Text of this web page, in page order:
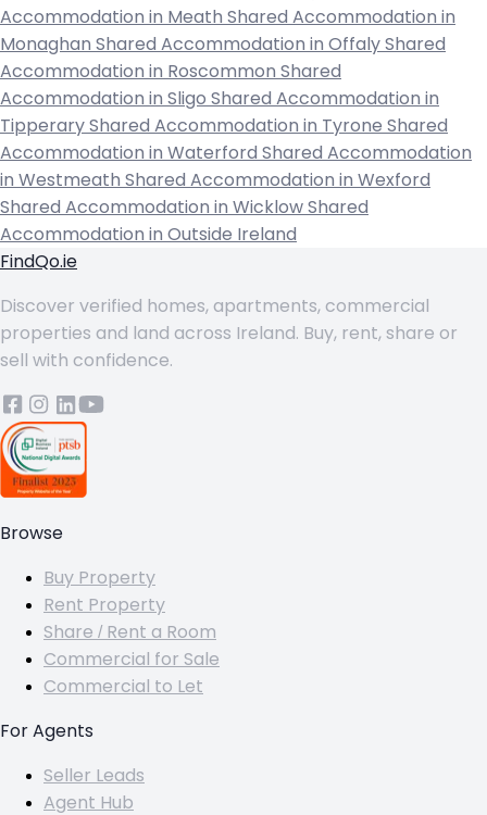
Accommodation in Meath Shared Accommodation in
Monaghan Shared Accommodation in Offaly Shared
Accommodation in Roscommon Shared
Accommodation in Sligo Shared Accommodation in
Tipperary Shared Accommodation in Tyrone Shared
Accommodation in Waterford Shared Accommodation
in Westmeath Shared Accommodation in Wexford
Shared Accommodation in Wicklow Shared
Accommodation in Outside Ireland
FindQo.ie
Discover verified homes, apartments, commercial
properties and land across Ireland. Buy, rent, share or
sell with confidence.
Browse
Buy Property
Rent Property
Share / Rent a Room
Commercial for Sale
Commercial to Let
For Agents
Seller Leads
Agent Hub